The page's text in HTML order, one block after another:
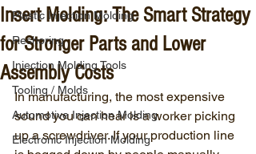
Plastic Injection Molding
Reshoring
Injection Molding Tools
Tooling / Molds
Automotive Injection Molding
Electronic Injection Molding
Insert Molding: The Smart Strategy
for Stronger Parts and Lower
Assembly Costs
In manufacturing, the most expensive
sound you can hear is a worker picking
up a screwdriver. If your production line